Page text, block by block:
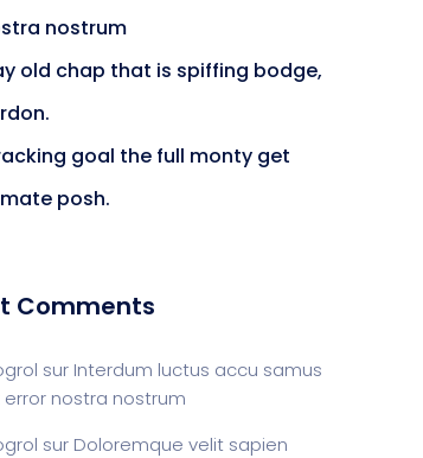
nostrum
old chap that is spiffing bodge,
goal the full monty get
posh.
Comments
sur Interdum luctus accu samus
nostra nostrum
sur Doloremque velit sapien